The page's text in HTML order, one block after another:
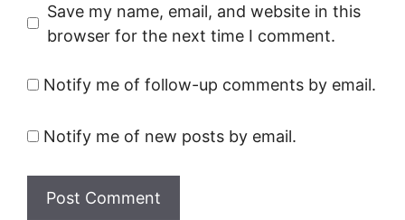
Save my name, email, and website in this
browser for the next time I comment.
Notify me of follow-up comments by email.
Notify me of new posts by email.